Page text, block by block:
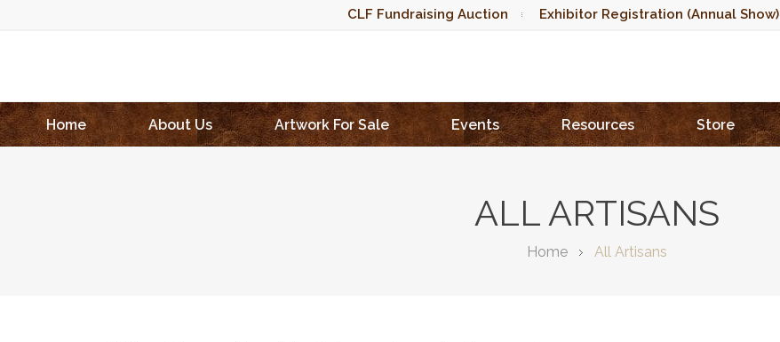
CLF Fundraising Auction Exhibitor Registration (Annual Show)
Home
About Us Artwork For Sale Events Resources Store
ALL ARTISANS
Home All Artisans